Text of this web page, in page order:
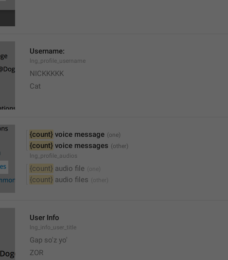
Username:
lng_profile_username
NICKKKKK
Cat
{count} voice message
{count} voice messages
lng_profile_audios
{count} audio file
{count} audio files
User Info
lng_info_user_title
Gap so'z yo'
ZOR